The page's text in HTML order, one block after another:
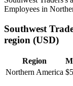
Employees in
Southwest
region (USD)
Region
Northern America